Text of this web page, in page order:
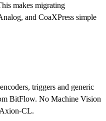
makes migrating
and CoaXPress simple
triggers and generic
BitFlow. No Machine Vision
CL.